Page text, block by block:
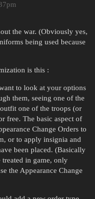
the war. (Obviously yes,
being used because
is this :
to look at your options
them, seeing one of the
one of the troops (or
free. The basic aspect of
Change Orders to
or to apply insignia and
been placed. (Basically
in game, only
the Appearance Change